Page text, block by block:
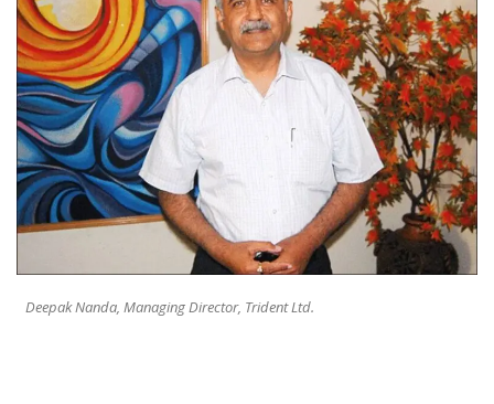
Deepak Nanda, Managing Director, Trident Ltd.